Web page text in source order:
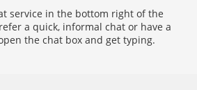
service in the bottom right of the
a quick, informal chat or have a
the chat box and get typing.